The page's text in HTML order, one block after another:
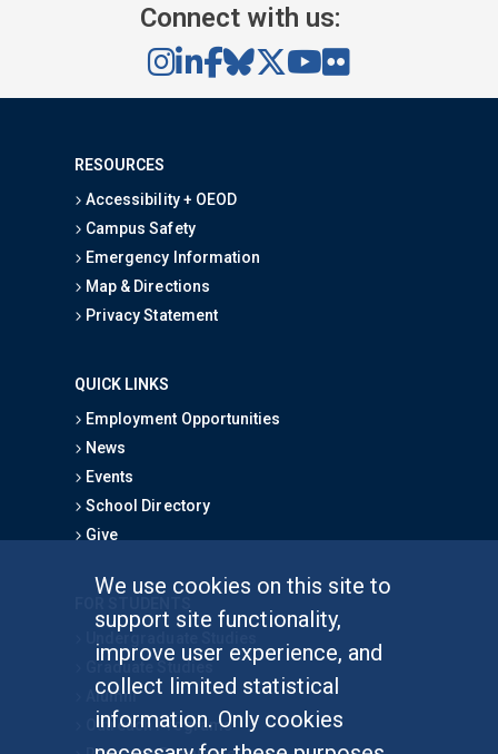
We use cookies on this site to
support site functionality,
improve user experience, and
collect limited statistical
information. Only cookies
Connect with us:
RESOURCES
Accessibility + OEOD
Campus Safety
Emergency Information
Map & Directions
Privacy Statement
QUICK LINKS
Employment Opportunities
News
Events
School Directory
Give
Graduate Studies
Alumni
Outreach Programs